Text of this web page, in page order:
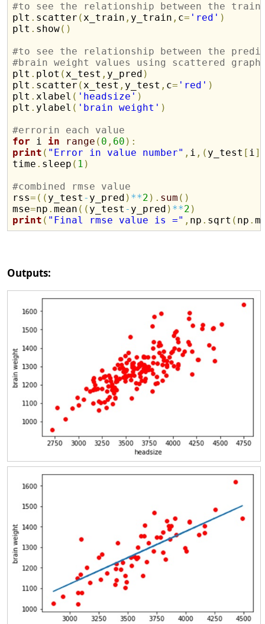
#to see the relationship between the
plt . scatter (x_train , y_train , c= 'red' )
plt . show( )
#to see the relationship between the
#brain weight values using scattered graph
plt . plot (x_test , y_pred )
plt . scatter (x_test , y_test , c= 'red' )
plt .xlabel ( 'headsize' )
plt . ylabel ( 'brain weight' )
#errorin each value
for i in range ( 0 , 60 ) :
print ( "Error in value number" , i , ( y_test [ i]
time . sleep ( 1 )
#combined rmse value
rss= ( ( y_test - y_pred ) **2 ) . sum ( )
mse=np .mean ( ( y_test - y_pred ) **2 )
print ( "Final rmse value is =" , np . sqrt ( np .
Outputs: